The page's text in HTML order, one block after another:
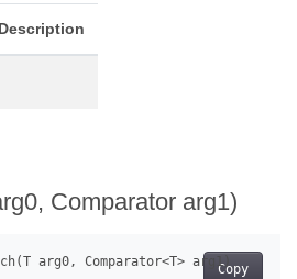
Description
Comparator arg1)
Copy